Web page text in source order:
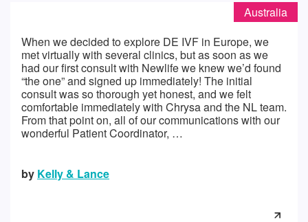
When we decided to explore DE IVF in Europe, we
met virtually with several clinics, but as soon as we
had our first consult with Newlife we knew we’d found
“the one” and signed up immediately! The initial
consult was so thorough yet honest, and we felt
comfortable immediately with Chrysa and the NL team.
From that point on, all of our communications with our
wonderful Patient Coordinator, …
Australia
by Kelly & Lance